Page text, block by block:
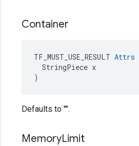
Container
TF_MUST_USE_RESULT Attrs
  StringPiece x
)
Defaults to "".
MemoryLimit